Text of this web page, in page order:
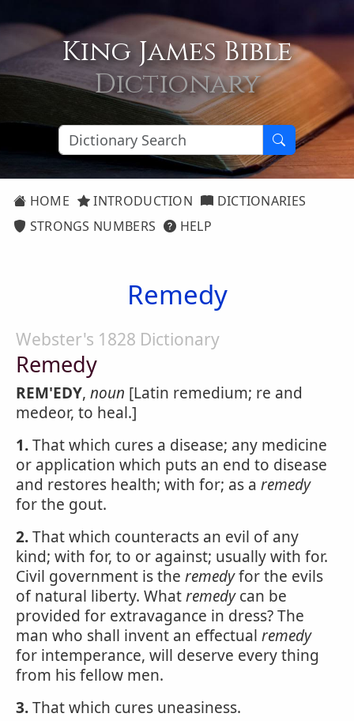
King James Bible
Dictionary
HOME INTRODUCTION
DICTIONARIES
STRONGS NUMBERS
HELP
Remedy
Webster's 1828 Dictionary
Remedy
REM'EDY, noun [Latin remedium; re and
medeor, to heal.]
1.That which cures a disease; any medicine
or application which puts an end to disease
and restores health; with for; as a remedy
for the gout.
2.That which counteracts an evil of any
kind; with for, to or against; usually with for.
Civil government is the remedyfor the evils
of natural liberty. Whatremedycan be
provided for extravagance in dress? The
man who shall invent an effectual remedy
for intemperance, will deserve every thing
from his fellow men.
3.That which cures uneasiness.